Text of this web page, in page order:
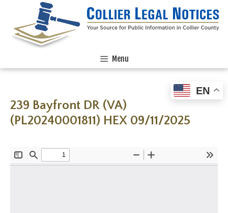
Menu
239 Bayfront DR (VA)
(PL20240001811) HEX 09/11/2025
EN